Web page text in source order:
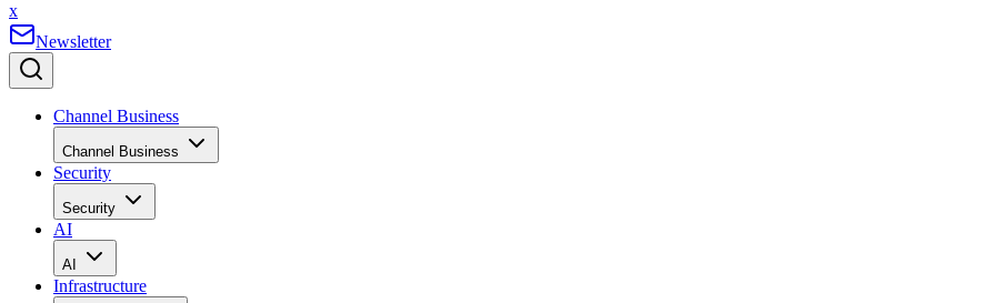
x
Newsletter
Channel Business
Channel Business
Security
Security
AI
AI
Infrastructure